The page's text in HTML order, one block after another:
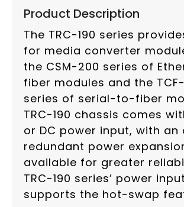
Product Description
The TRC-190 series
for media converter
the CSM-200 series of
fiber modules and the TCF-
series of serial-to-fiber
TRC-190 chassis comes
or DC power input, with an
redundant power
available for greater
TRC-190 series’ power
supports the hot-swap